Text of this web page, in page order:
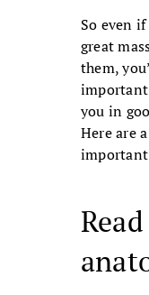
So even
great
them,
you in
Here are